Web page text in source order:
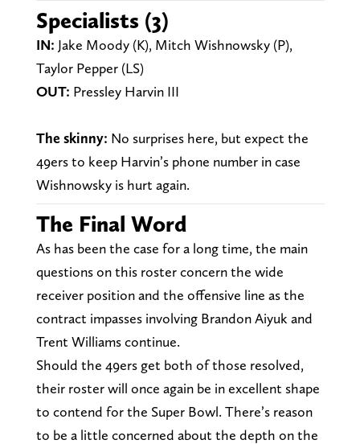
Specialists (3)
IN: Jake Moody (K), Mitch Wishnowsky (P),
Taylor Pepper (LS)
OUT: Pressley Harvin III
The skinny: No surprises here, but expect the
49ers to keep Harvin’s phone number in case
Wishnowsky is hurt again.
The Final Word
As has been the case for a long time, the main
questions on this roster concern the wide
receiver position and the offensive line as the
contract impasses involving Brandon Aiyuk and
Trent Williams continue.
Should the 49ers get both of those resolved,
their roster will once again be in excellent shape
to contend for the Super Bowl. There’s reason
to be a little concerned about the depth on the